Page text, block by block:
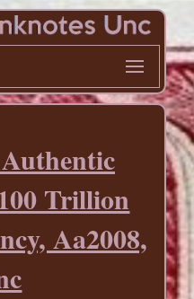
Trillion
Aa2008,